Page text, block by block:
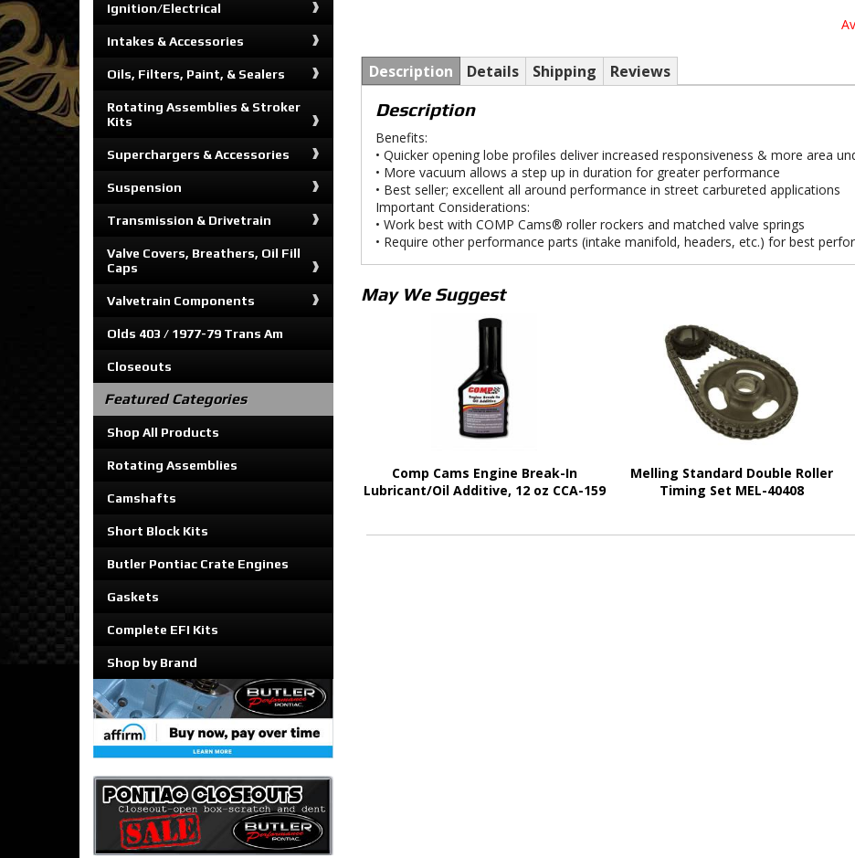
Description Details Shipping Reviews
Description
Benefits:
• Quicker opening lobe profiles deliver increased responsiveness & more area
• More vacuum allows a step up in duration for greater performance
• Best seller; excellent all around performance in street carbureted applications
Important Considerations:
• Work best with COMP Cams® roller rockers and matched valve springs
• Require other performance parts (intake manifold, headers, etc.) for best
May We Suggest
Comp Cams Engine Break-In
Lubricant/Oil Additive, 12 oz CCA-159
Melling Standard Double Roller
Timing Set MEL-40408
Ignition/Electrical
Intakes & Accessories
Oils, Filters, Paint, & Sealers
Rotating Assemblies & Stroker
Kits
Superchargers & Accessories
Suspension
Transmission & Drivetrain
Valve Covers, Breathers, Oil Fill
Caps
Valvetrain Components
Olds 403 / 1977-79 Trans Am
Closeouts
Featured Categories
Shop All Products
Rotating Assemblies
Camshafts
Short Block Kits
Butler Pontiac Crate Engines
Gaskets
Complete EFI Kits
Shop by Brand